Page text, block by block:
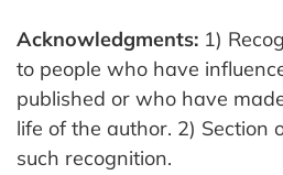
Acknowledgments: 1)
to people who have
published or who have
life of the author. 2) Section
such recognition.